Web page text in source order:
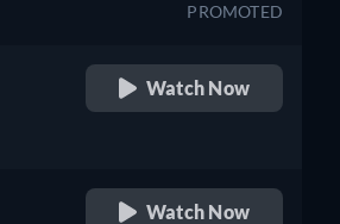
PROMOTED
Watch Now
Watch Now